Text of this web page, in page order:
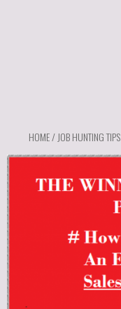
HOME/ JOB HUNTING TIPS